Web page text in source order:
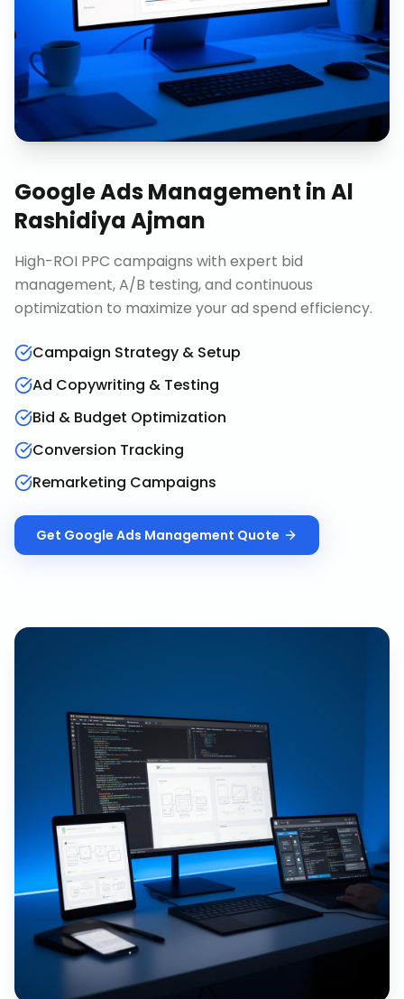
Google Ads Management inAl
Rashidiya Ajman
High-ROI PPC campaigns with expert bid
management, A/B testing, and continuous
optimization to maximize your ad spend efficiency.
Campaign Strategy & Setup
Ad Copywriting & Testing
Bid & Budget Optimization
Conversion Tracking
Remarketing Campaigns
Get Google Ads Management Quote